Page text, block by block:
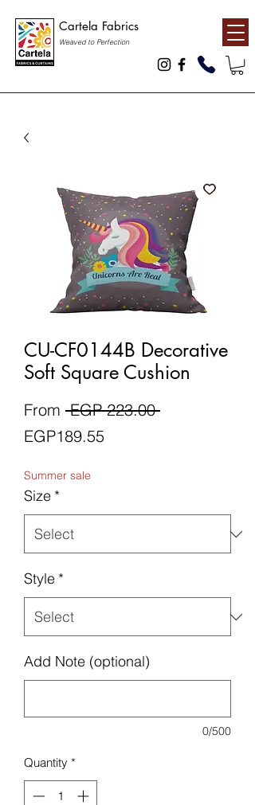
Cartela Fabrics
Weaved to Perfection
CU-CF0144B Decorative
Soft Square Cushion
From EGP 223.00 Regular
EGP189.55Sale
Summer sale
Size *
Style *
Add Note (optional)
0/500
Quantity *